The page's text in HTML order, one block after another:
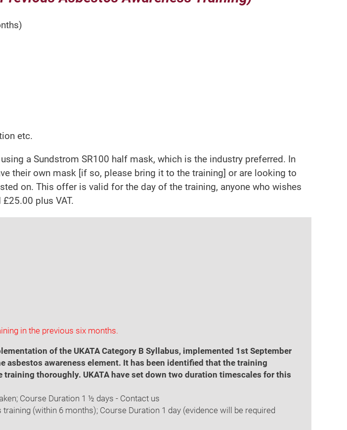
etc.
a Sundstrom SR100 half mask, which is the industry preferred. In
their own mask [if so, please bring it to the training] or are looking to
on. This offer is valid for the day of the training, anyone who wishes
plus VAT.
in the previous six months.
of the UKATA Category B Syllabus, implemented 1st September
awareness element. It has been identified that the training
thoroughly. UKATA have set down two duration timescales for this
Course Duration 1 ½ days - Contact us
(within 6 months); Course Duration 1 day (evidence will be required